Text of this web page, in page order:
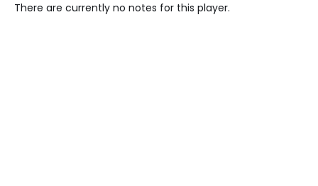
There are currently no notes for this player.